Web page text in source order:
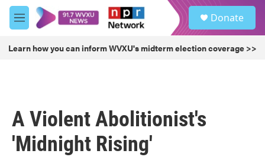
Skip to main content
M
e
u
Donate
Learn how you can inform WVXU's midterm election coverage >>
A Violent Abolitionist's
'Midnight Rising'